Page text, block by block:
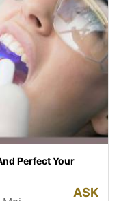
Perfect Your
ASK